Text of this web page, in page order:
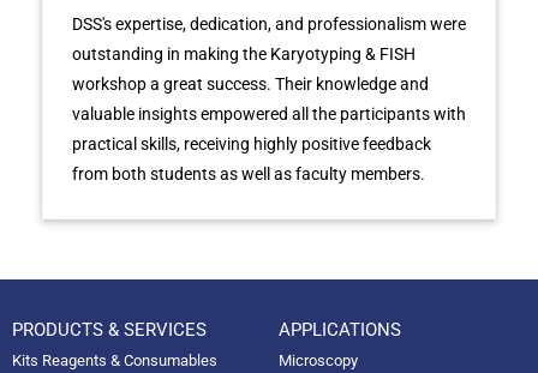
DSS's expertise, dedication, and professionalism were
outstanding in making the Karyotyping & FISH
workshop a great success. Their knowledge and
valuable insights empowered all the participants with
practical skills, receiving highly positive feedback
from both students as well as faculty members.
PRODUCTS & SERVICES
Kits Reagents & Consumables
APPLICATIONS
Microscopy